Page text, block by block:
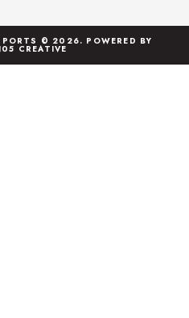
© 2026. POWERED BY
CREATIVE